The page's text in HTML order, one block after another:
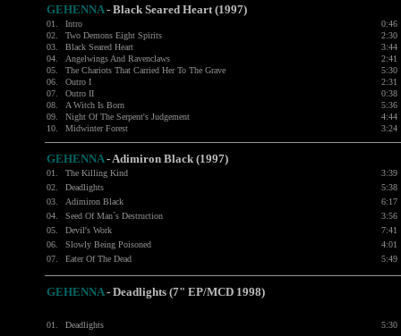
GEHENNA- Black Seared Heart (1997)
01. Intro
0:46
02.
Two Demons Eight Spirits
2:30
03.
Black Seared Heart
3:44
04.
Angelwings And Ravenclaws
2:41
05.
The Chariots That Carried Her To The Grave
5:30
06.
Outro I
2:31
07.
Outro II
0:38
08.
A Witch Is Born
5:36
09.
Night Of The Serpent's Judgement
4:44
10.
Midwinter Forest 3:24
GEHENNA- Adimiron Black (1997)
01. The Killing Kind
3:39
02.
Deadlights
5:38
03.
Adimiron Black
6:17
04.
Seed Of Man´s Destruction
3:56
05.
Devil's Work
7:41
06.
Slowly Being Poisoned
4:01
07.
Eater Of The Dead 5:49
GEHENNA- Deadlights (7" EP/MCD 1998)
01. Deadlights 5:30